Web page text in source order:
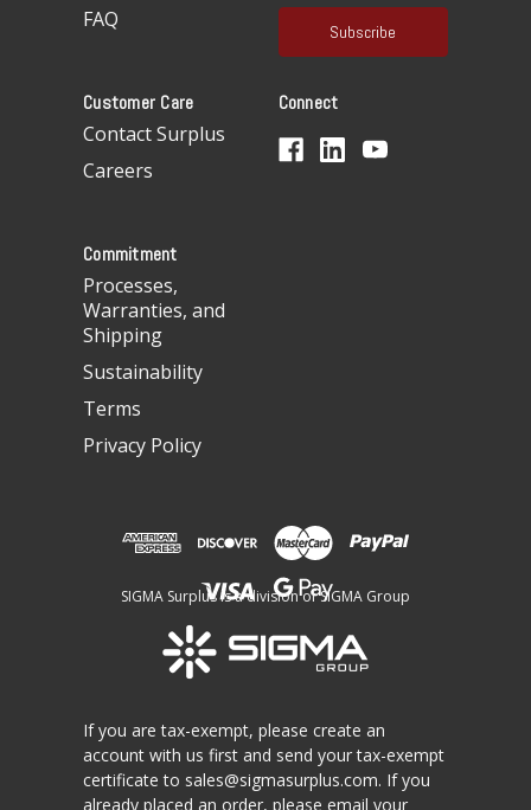
FAQ
a
l
d
Customer Care
Contact Surplus
Careers
Connect
Commitment
Processes,
Warranties, and
Shipping
Sustainability
Terms
Privacy Policy
SIGMA Surplus is a division of SIGMA Group
If you are tax-exempt, please create an
account with us first and send your tax-exempt
certificate to sales@sigmasurplus.com. If you
already placed an order, please email your